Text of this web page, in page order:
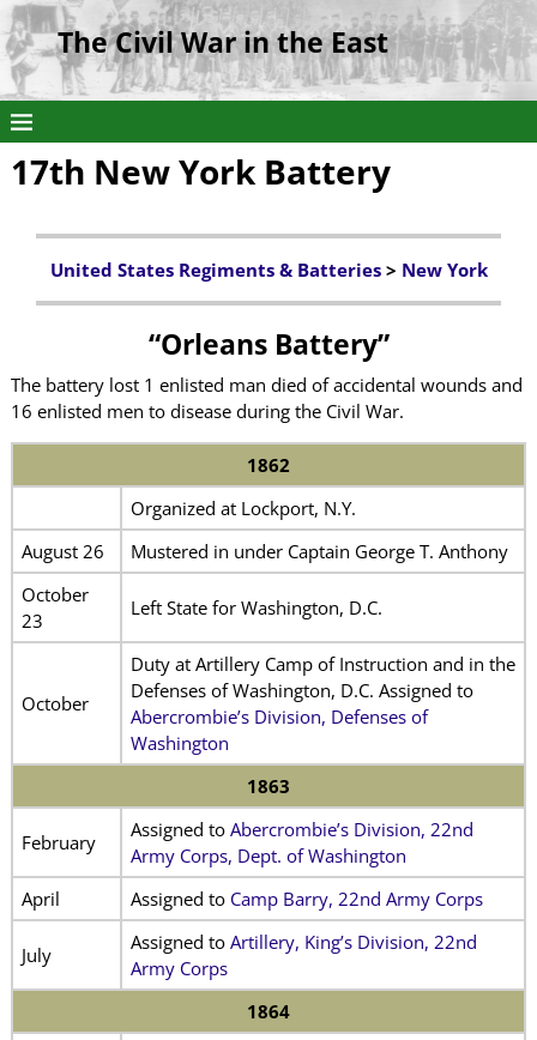
The Civil War in the East
17th New York Battery
United States Regiments & Batteries> New York
“Orleans Battery”
The battery lost 1 enlisted man died of accidental wounds and
16 enlisted men to disease during the Civil War.
1862
Organized at Lockport, N.Y.
August 26
Mustered in under Captain George T. Anthony
October
23
Left State for Washington, D.C.
October
Duty at Artillery Camp of Instruction and in the
Defenses of Washington, D.C. Assigned to
Abercrombie’s Division, Defenses of
Washington
1863
February
Assigned to Abercrombie’s Division, 22nd
Army Corps, Dept. of Washington
April
Assigned to Camp Barry, 22nd Army Corps
July
Assigned to Artillery, King’s Division, 22nd
Army Corps
1864